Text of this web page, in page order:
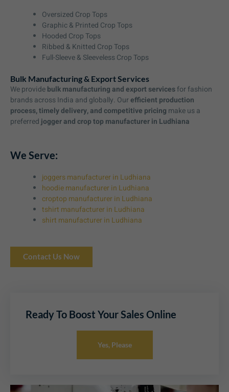
Oversized Crop Tops
Graphic & Printed Crop Tops
Hooded Crop Tops
Ribbed & Knitted Crop Tops
Full-Sleeve & Sleeveless Crop Tops
Bulk Manufacturing & Export Services
We providebulk manufacturing and export servicesfor fashion
brands across India and globally. Ourefficient production
process, timely delivery, and competitive pricing make us a
preferred jogger and crop top manufacturer in Ludhiana
We Serve:
joggers manufacturer in Ludhiana
hoodie manufacturer in Ludhiana
croptop manufacturer in Ludhiana
tshirt manufacturer in Ludhiana
shirt manufacturer in Ludhiana
Contact Us Now
Ready To Boost Your Sales Online
Yes, Please